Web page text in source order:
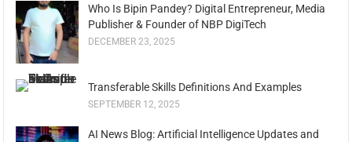
Who Is Bipin Pandey? Digital Entrepreneur, Media
Publisher & Founder of NBP DigiTech
DECEMBER 23, 2025
Transferable Skills Definitions And Examples
SEPTEMBER 12, 2025
AI News Blog: Artificial Intelligence Updates and